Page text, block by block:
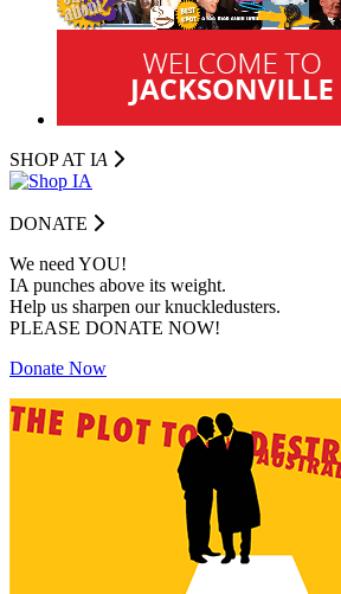
SHOP AT IA
DONATE
We need YOU!
IA punches above its weight.
Help us sharpen our knuckledusters.
PLEASE DONATE NOW!
Donate Now